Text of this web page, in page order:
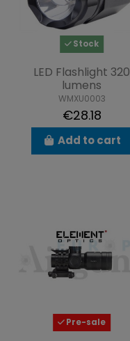
Stock
LED Flashlight 320
lumens
WMXU0003
€28.18
Add to cart
Pre-sale